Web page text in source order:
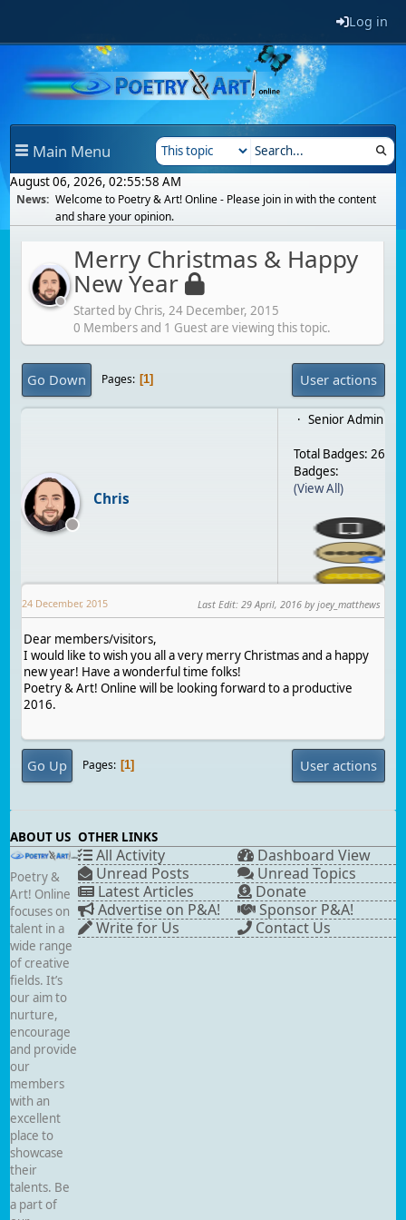
Log in
Main Menu
August 06, 2026, 02:55:58 AM
News: Welcome to Poetry & Art! Online - Please join in with the content
and share your opinion.
Merry Christmas & Happy
New Year
Started by Chris,24 December, 2015
0 Members and 1 Guest are viewing this topic.
Go Down Pages 1 User actions
Chris
Senior Admin
Total Badges: 26
Badges:
(View All)
24 December, 2015 Last Edit: 29 April, 2016by joey_matthews
Dear members/visitors,
I would like to wish you all a very merry Christmas and a happy
new year! Have a wonderful time folks!
Poetry & Art! Online will be looking forward to a productive
2016.
Go Up Pages 1 User actions
ABOUT US
Poetry &
Art! Online
focuses on
talent in a
wide range
of creative
fields. It’s
our aim to
nurture,
encourage
and provide
our
members
with an
excellent
place to
showcase
their
talents. Be
a part of
OTHER LINKS
All Activity
Dashboard View
Unread Posts
Unread Topics
Latest Articles
Donate
Advertise on P&A!
Sponsor P&A!
Write for Us
Contact Us